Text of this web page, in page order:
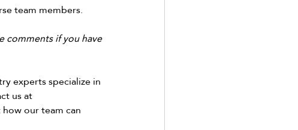
team members.
comments if you have
experts specialize in
us at
our team can